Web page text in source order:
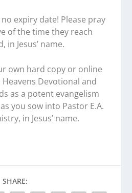
expiry date! Please pray
of the time they reach
in Jesus’ name.
own hard copy or online
Devotional and
as a potent evangelism
you sow into Pastor E.A.
in Jesus’ name.
SHARE: